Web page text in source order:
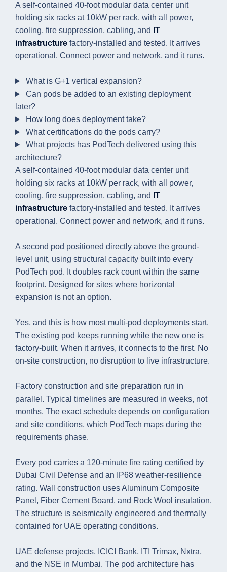
A self-contained 40-foot modular data center unit
holding six racks at 10kW per rack, with all power,
cooling, fire suppression, cabling, and IT
infrastructure factory-installed and tested. It arrives
operational. Connect power and network, and it runs.
What is G+1 vertical expansion?
Can pods be added to an existing deployment
later?
How long does deployment take?
What certifications do the pods carry?
What projects has PodTech delivered using this
architecture?
A self-contained 40-foot modular data center unit
holding six racks at 10kW per rack, with all power,
cooling, fire suppression, cabling, and IT
infrastructure factory-installed and tested. It arrives
operational. Connect power and network, and it runs.
A second pod positioned directly above the ground-
level unit, using structural capacity built into every
PodTech pod. It doubles rack count within the same
footprint. Designed for sites where horizontal
expansion is not an option.
Yes, and this is how most multi-pod deployments start.
The existing pod keeps running while the new one is
factory-built. When it arrives, it connects to the first. No
on-site construction, no disruption to live infrastructure.
Factory construction and site preparation run in
parallel. Typical timelines are measured in weeks, not
months. The exact schedule depends on configuration
and site conditions, which PodTech maps during the
requirements phase.
Every pod carries a 120-minute fire rating certified by
Dubai Civil Defense and an IP68 weather-resilience
rating. Wall construction uses Aluminum Composite
Panel, Fiber Cement Board, and Rock Wool insulation.
The structure is seismically engineered and thermally
contained for UAE operating conditions.
UAE defense projects, ICICI Bank, ITI Trimax, Nxtra,
and the NSE in Mumbai. The pod architecture has